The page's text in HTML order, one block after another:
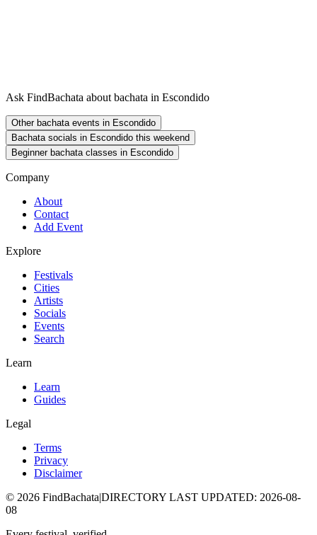
Ask FindBachata about bachata in Escondido
Other bachata events in Escondido
Bachata socials in Escondido this weekend
Beginner bachata classes in Escondido
Company
About
Contact
Add Event
Explore
Festivals
Cities
Artists
Socials
Events
Search
Learn
Learn
Guides
Legal
Terms
Privacy
Disclaimer
© 2026 FindBachata|DIRECTORY LAST UPDATED: 2026-08-
08